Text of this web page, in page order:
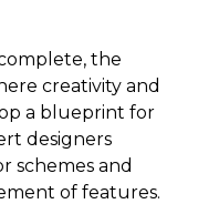
the
creativity and
a blueprint for
designers
schemes and
of features.